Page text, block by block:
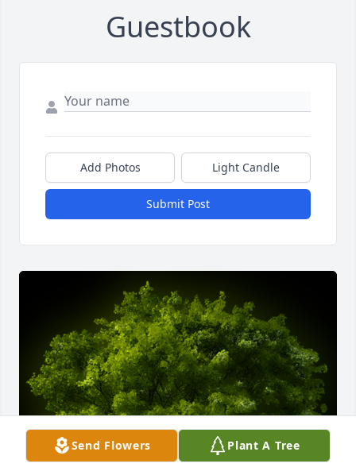
Guestbook
Add Photos Light Candle
Submit Post
Send Flowers Plant A Tree